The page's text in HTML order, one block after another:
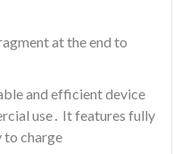
at the end to
and efficient device
use․ It features fully
to charge